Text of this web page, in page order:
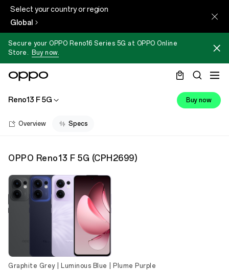
Select your country or region
Global
Secure your OPPO Reno16 Series 5G at OPPO Online
Store.
Buy now.
Reno13 F 5G Buy now
Overview Specs
OPPO Reno13 F 5G (CPH2699)
Graphite Grey | Luminous Blue | Plume Purple